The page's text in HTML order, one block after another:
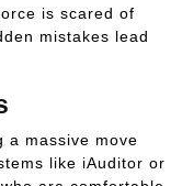
is scared of
mistakes lead
a massive move
like iAuditor or